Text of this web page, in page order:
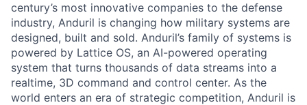
century’s most innovative companies to the defense
industry, Anduril is changing how military systems are
designed, built and sold. Anduril’s family of systems is
powered by Lattice OS, an AI-powered operating
system that turns thousands of data streams into a
realtime, 3D command and control center. As the
world enters an era of strategic competition, Anduril is